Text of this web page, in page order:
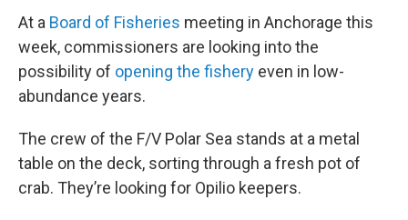
At a Board of Fisheries meeting in Anchorage this
week, commissioners are looking into the
possibility of opening the fishery even in low-
abundance years.
The crew of the F/V Polar Sea stands at a metal
table on the deck, sorting through a fresh pot of
crab. They’re looking for Opilio keepers.